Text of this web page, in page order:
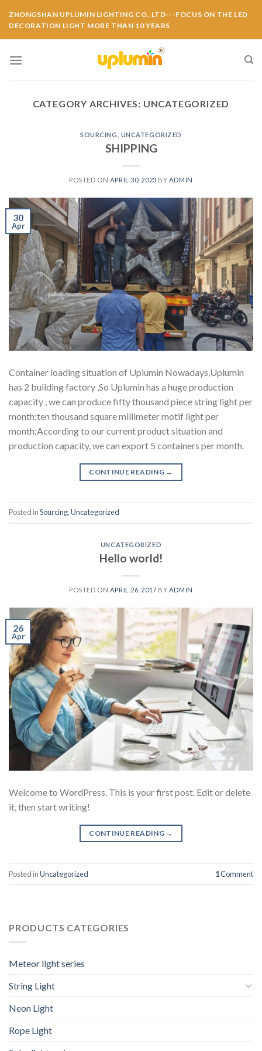
ZHONGSHAN UPLUMIN LIGHTING CO.,LTD---FOCUS ON THE LED
DECORATION LIGHT MORE THAN 10 YEARS
CATEGORY ARCHIVES: UNCATEGORIZED
SOURCING UNCATEGORIZED
SHIPPING
POSTED ON APRIL 30, 2023 BY ADMIN
30
Apr
Container loading situation of Uplumin Nowadays,Uplumin
has 2 building factory ,So Uplumin has a huge production
capacity , we can produce fifty thousand piece string light per
month;ten thousand square millimeter motif light per
month;According to our current product situation and
production capacity, we can export 5 containers per month.
CONTINUE READING →
Posted inSourcing,Uncategorized
UNCATEGORIZED
Hello world!
POSTED ON APRIL 26, 2017 BY ADMIN
26
Apr
Welcome to WordPress. This is your first post. Edit or delete
it, then start writing!
CONTINUE READING →
Posted inUncategorized 1Comment
PRODUCTS CATEGORIES
Meteor light series
String Light
Neon Light
Rope Light